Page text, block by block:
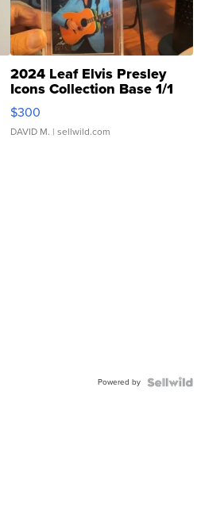
2024 Leaf Elvis Presley
Icons Collection Base 1/1
SSP Clear ...
$300
DAVID M. | sellwild.com
Powered by